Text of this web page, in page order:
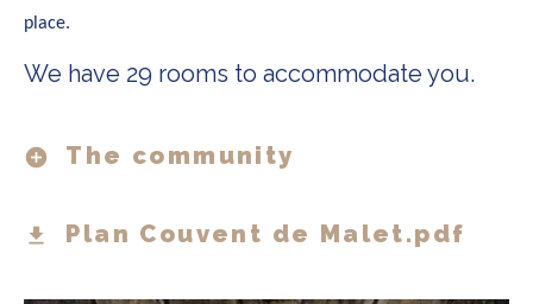
place.
We have 29 rooms to accommodate you.
The community
Plan Couvent de Malet.pdf